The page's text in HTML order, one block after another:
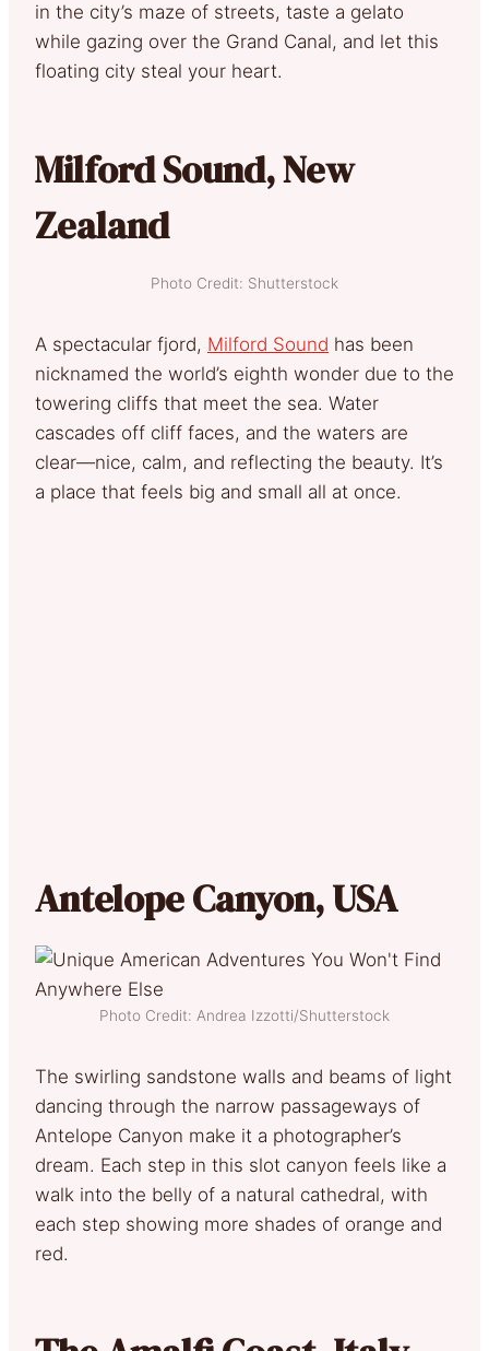
in the city’s maze of streets, taste a gelato
while gazing over the Grand Canal, and let this
floating city steal your heart.
Milford Sound, New
Zealand
Photo Credit: Shutterstock
A spectacular fjord, Milford Sound has been
nicknamed the world’s eighth wonder due to the
towering cliffs that meet the sea. Water
cascades off cliff faces, and the waters are
clear—nice, calm, and reflecting the beauty. It’s
a place that feels big and small all at once.
Antelope Canyon, USA
Photo Credit: Andrea Izzotti/Shutterstock
The swirling sandstone walls and beams of light
dancing through the narrow passageways of
Antelope Canyon make it a photographer’s
dream. Each step in this slot canyon feels like a
walk into the belly of a natural cathedral, with
each step showing more shades of orange and
red.